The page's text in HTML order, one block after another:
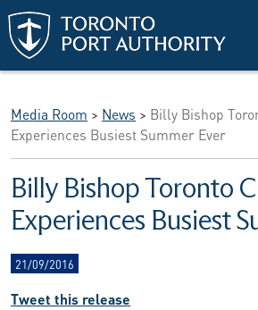
Skip to main content
Media Room > News > Billy Bishop
Experiences Busiest Summer Ever
Billy Bishop Toronto
Experiences Busiest
21/09/2016
Tweet this release